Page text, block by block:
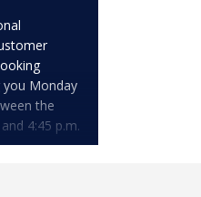
Monday
the
4:45 p.m.